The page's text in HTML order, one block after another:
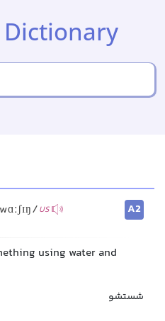
Dictionary
US
A2
using water and
شستشو